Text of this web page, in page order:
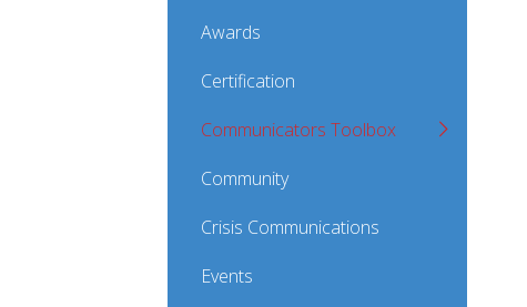
Awards
Certification
Communicators Toolbox
Community
Crisis Communications
Events